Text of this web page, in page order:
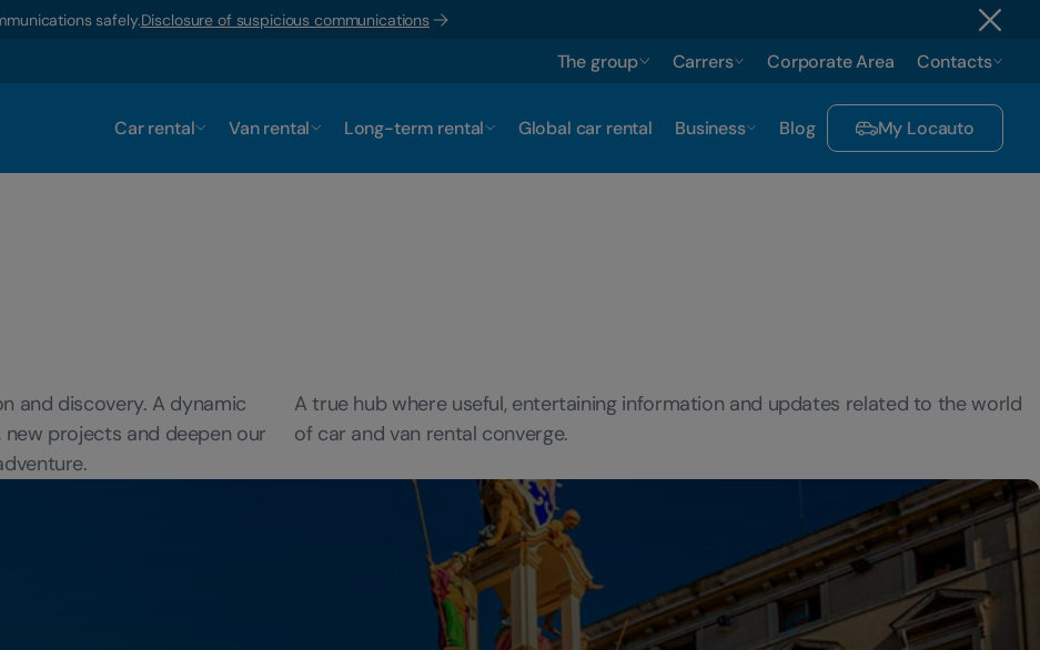
safely.Disclosure of suspicious communications
The group Carrers Corporate Area Contacts
Car rental Van rental Long-term rental Global car rental Business Blog My Locauto
and discovery. A dynamic
projects and deepen our
A true hub where useful, entertaining information and updates related to the world
of car and van rental converge.